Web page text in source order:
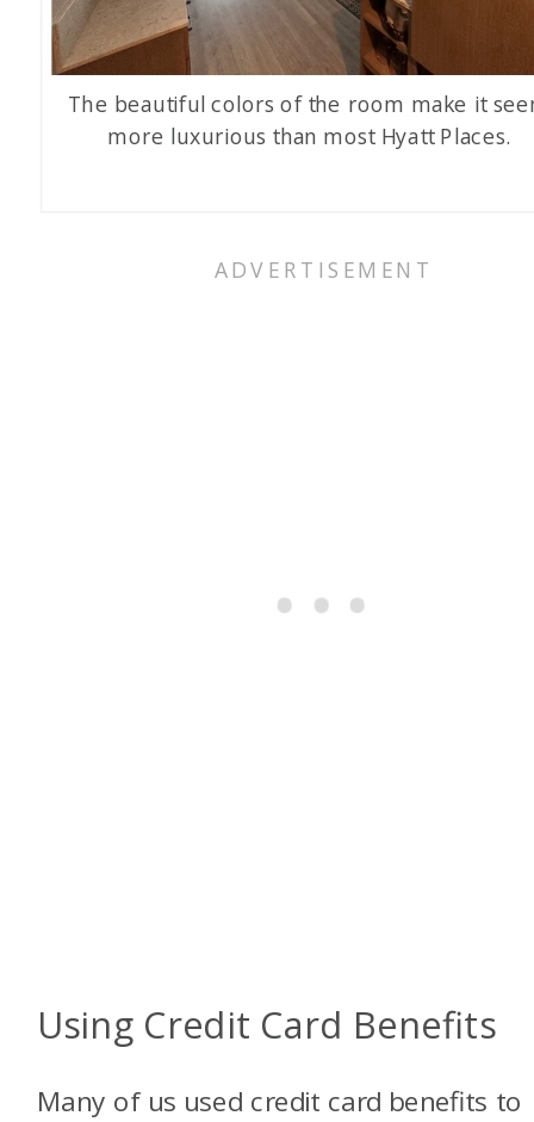
The beautiful colors of the room make it
more luxurious than most Hyatt Places.
Using Credit Card Benefits
Many of us used credit card benefits to